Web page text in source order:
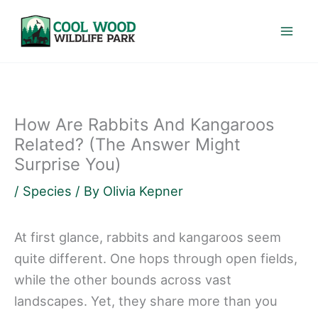
content
How Are Rabbits And Kangaroos
Related? (The Answer Might
Surprise You)
/ Species / By Olivia Kepner
At first glance, rabbits and kangaroos seem
quite different. One hops through open fields,
while the other bounds across vast
landscapes. Yet, they share more than you